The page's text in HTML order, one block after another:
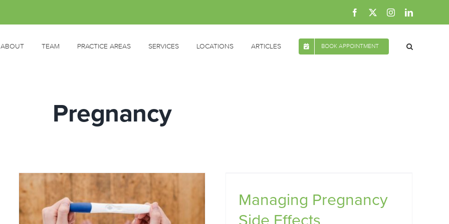
Facebook InstagramLinkedIn
ABOUT TEAM PRACTICE AREAS SERVICES LOCATIONS ARTICLES BOOK APPOINTMENT
Pregnancy
Managing Pregnancy Side
Effects
Pregnancy Women's Health
Managing Pregnancy
Side Effects